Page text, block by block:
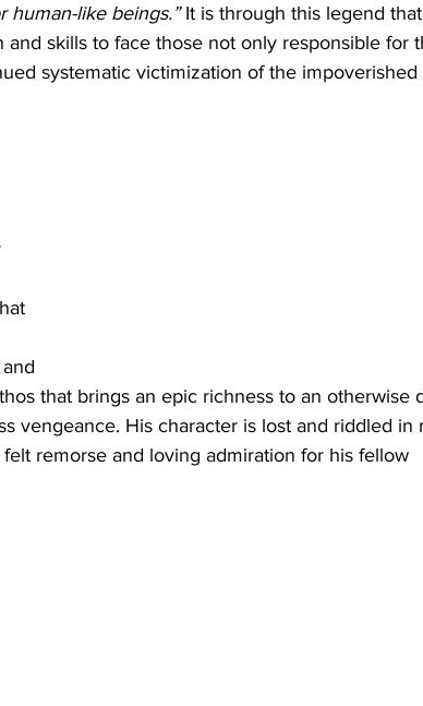
human-like beings.” It is through this legend
skills to face those not only responsible for
systematic victimization of the impoverished
that brings an epic richness to an otherwise
vengeance. His character is lost and riddled in
remorse and loving admiration for his fellow